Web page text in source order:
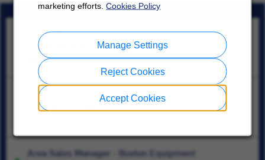
marketing efforts.Cookies Policy
Accept Cookies
Reject Cookies
Manage Settings
Supv, Mfg/Ops
Guadalupe, Nuevo León
08/08/2026
Systems Engineer- HVAC
Indianapolis, Indiana
Area Sales Manager - Boston Equipment